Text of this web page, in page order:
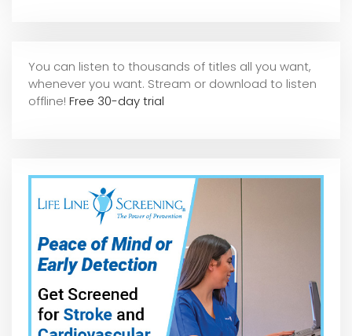
You can listen to thousands of titles all you want,
whenever you want. Stream or download to listen
offline! Free 30-day trial